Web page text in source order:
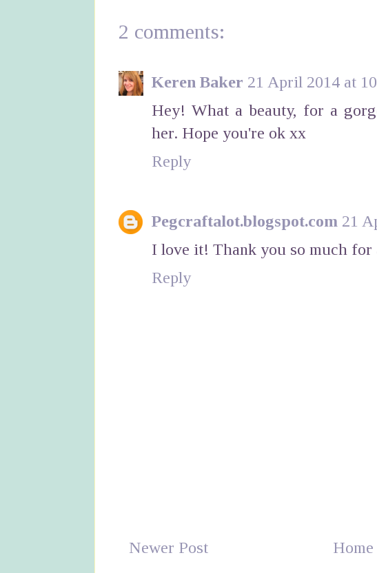
2 comments:
Keren Baker 21 April 2014 at
Hey! What a beauty, for a
her. Hope you're ok xx
Reply
Pegcraftalot.blogspot.com 21
I love it! Thank you so much for
Reply
Newer Post Home